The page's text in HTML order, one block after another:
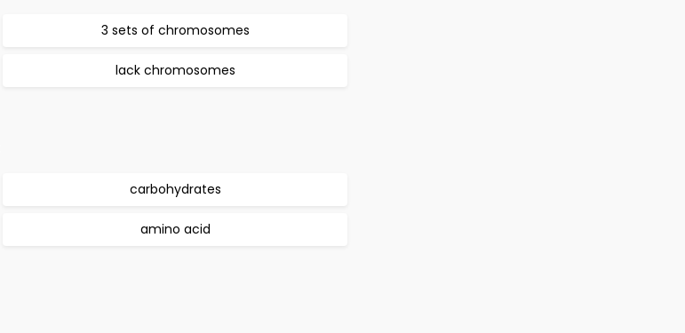
3 sets of chromosomes
lack chromosomes
carbohydrates
amino acid